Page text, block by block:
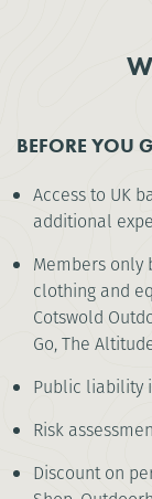
BEFORE YOU
Access to UK
additional
Members only
clothing and
Cotswold
Go, The
Public liability
Risk
Discount on